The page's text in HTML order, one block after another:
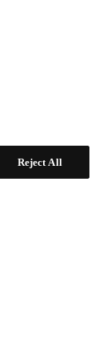
Reject All